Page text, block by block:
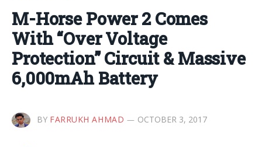
M-Horse Power 2 Comes
With “Over Voltage
Protection” Circuit & Massive
6,000mAh Battery
BY FARRUKH AHMAD OCTOBER 3, 2017